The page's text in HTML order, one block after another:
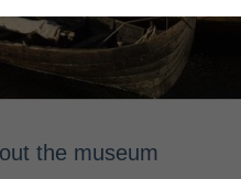
the museum